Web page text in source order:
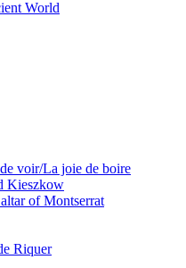
World
voir/La joie de boire
Kieszkow
of Montserrat
Riquer